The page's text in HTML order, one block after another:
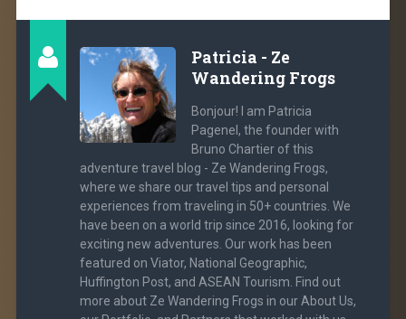
Patricia - Ze
Wandering Frogs
Bonjour! I am Patricia
Pagenel, the founder with
Bruno Chartier of this
adventure travel blog - Ze Wandering Frogs,
where we share our travel tips and personal
experiences from traveling in 50+ countries. We
have been on a world trip since 2016, looking for
exciting new adventures. Our work has been
featured on Viator, National Geographic,
Huffington Post, and ASEAN Tourism. Find out
more about Ze Wandering Frogs in our About Us,